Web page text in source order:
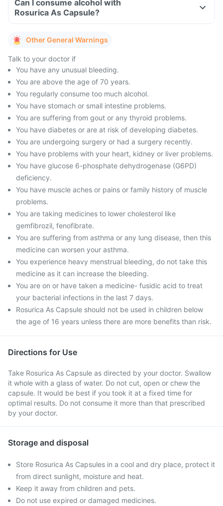
Can I consume alcohol with
Rosurica As Capsule?
Other General Warnings
Talk to your doctor if
You have any unusual bleeding.
You are above the age of 70 years.
You regularly consume too much alcohol.
You have stomach or small intestine problems.
You are suffering from gout or any thyroid problems.
You have diabetes or are at risk of developing diabetes.
You are undergoing surgery or had a surgery recently.
You have problems with your heart, kidney or liver problems.
You have glucose 6-phosphate dehydrogenase (G6PD)
deficiency.
You have muscle aches or pains or family history of muscle
problems.
You are taking medicines to lower cholesterol like
gemfibrozil, fenofibrate.
You are suffering from asthma or any lung disease, then this
medicine can worsen your asthma.
You experience heavy menstrual bleeding, do not take this
medicine as it can increase the bleeding.
You are on or have taken a medicine- fusidic acid to treat
your bacterial infections in the last 7 days.
Rosurica As Capsule should not be used in children below
the age of 16 years unless there are more benefits than risk.
Directions for Use
Take Rosurica As Capsule as directed by your doctor. Swallow
it whole with a glass of water. Do not cut, open or chew the
capsule. It would be best if you took it at a fixed time for
optimal results. Do not consume it more than that prescribed
by your doctor.
Storage and disposal
Store Rosurica As Capsules in a cool and dry place, protect it
from direct sunlight, moisture and heat.
Keep it away from children and pets.
Do not use expired or damaged medicines.